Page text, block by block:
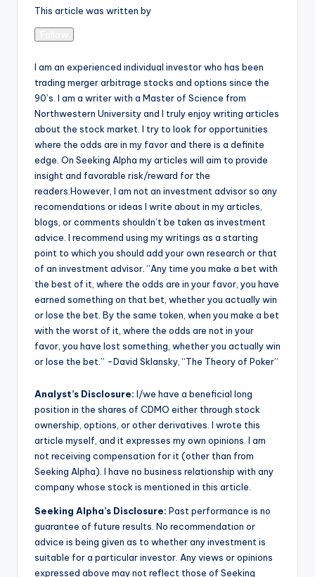
This article was written by
I am an experienced individual investor who has been
trading merger arbitrage stocks and options since the
90’s. I am a writer with a Master of Science from
Northwestern University and I truly enjoy writing articles
about the stock market. I try to look for opportunities
where the odds are in my favor and there is a definite
edge. On Seeking Alpha my articles will aim to provide
insight and favorable risk/reward for the
readers.However, I am not an investment advisor so any
recomendations or ideas I write about in my articles,
blogs, or comments shouldn’t be taken as investment
advice. I recommend using my writings as a starting
point to which you should add your own research or that
of an investment advisor. “Any time you make a bet with
the best of it, where the odds are in your favor, you have
earned something on that bet, whether you actually win
or lose the bet. By the same token, when you make a bet
with the worst of it, where the odds are not in your
favor, you have lost something, whether you actually win
or lose the bet.” -David Sklansky, “The Theory of Poker”
Analyst’s Disclosure: I/we have a beneficial long
position in the shares of CDMO either through stock
ownership, options, or other derivatives. I wrote this
article myself, and it expresses my own opinions. I am
not receiving compensation for it (other than from
Seeking Alpha). I have no business relationship with any
company whose stock is mentioned in this article.
Seeking Alpha’s Disclosure: Past performance is no
guarantee of future results. No recommendation or
advice is being given as to whether any investment is
suitable for a particular investor. Any views or opinions
expressed above may not reflect those of Seeking